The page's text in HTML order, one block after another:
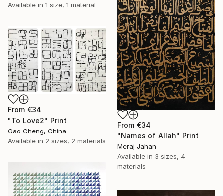
Available in 1 size, 1 material
From €34
"Names of Allah" Print
Meraj Jahan
Available in 3 sizes, 4
materials
From €34
"To Love2" Print
Gao Cheng, China
Available in 2 sizes, 2 materials